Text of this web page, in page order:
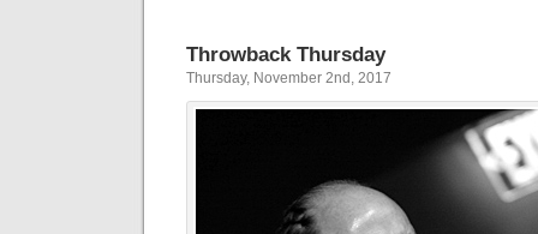
Throwback Thursday
Thursday, November 2nd, 2017